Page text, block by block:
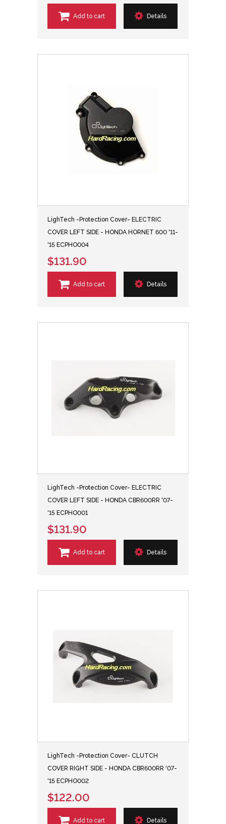
Add to cart Details
LighTech -Protection Cover- ELECTRIC
COVER LEFT SIDE - HONDA HORNET 600 '11-
'15 ECPHO004
$131.90
Add to cart Details
LighTech -Protection Cover- ELECTRIC
COVER LEFT SIDE - HONDA CBR600RR '07-
'15 ECPHO001
$131.90
Add to cart Details
LighTech -Protection Cover- CLUTCH
COVER RIGHT SIDE - HONDA CBR600RR '07-
'15 ECPHO002
$122.00
Add to cart Details